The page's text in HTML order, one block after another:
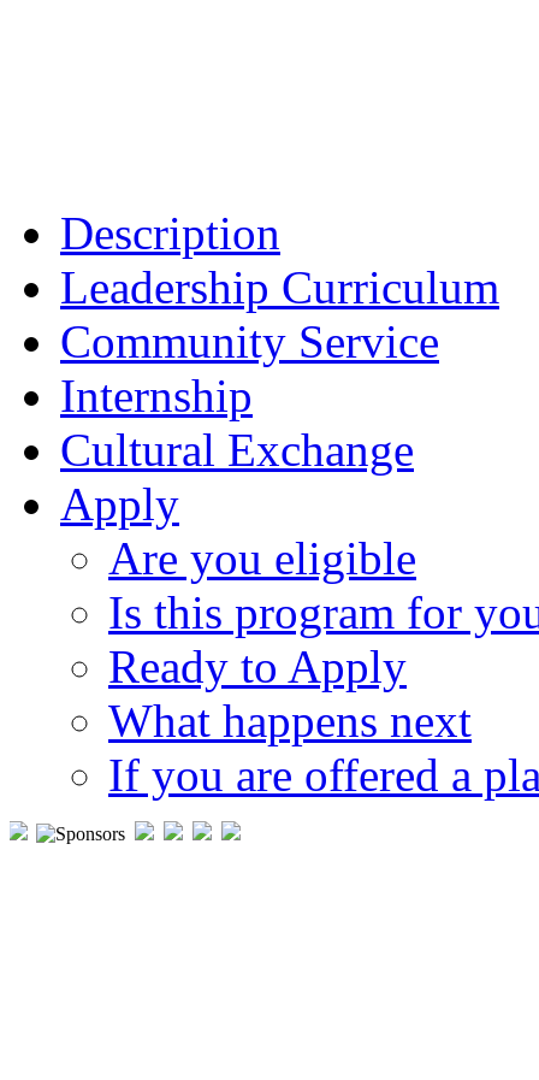
Description
Leadership Curriculum
Community Service
Internship
Cultural Exchange
Apply
Are you eligible
Is this program for
Ready to Apply
What happens next
If you are offered a